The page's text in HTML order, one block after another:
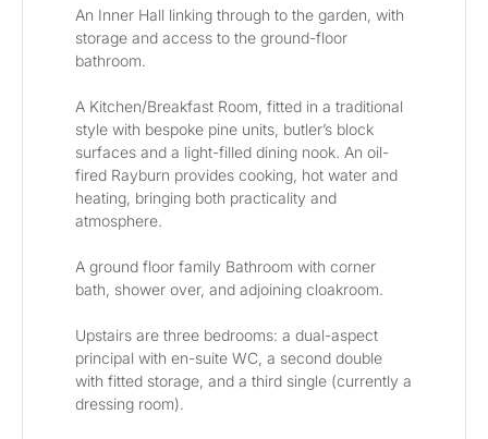
An Inner Hall linking through to the garden, with
storage and access to the ground-floor
bathroom.
A Kitchen/Breakfast Room, fitted in a traditional
style with bespoke pine units, butler’s block
surfaces and a light-filled dining nook. An oil-
fired Rayburn provides cooking, hot water and
heating, bringing both practicality and
atmosphere.
A ground floor family Bathroom with corner
bath, shower over, and adjoining cloakroom.
Upstairs are three bedrooms: a dual-aspect
principal with en-suite WC, a second double
with fitted storage, and a third single (currently a
dressing room).